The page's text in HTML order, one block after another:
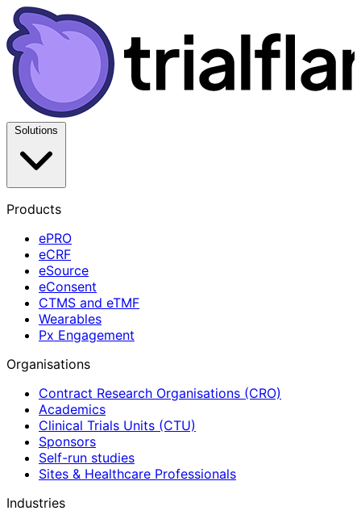
Solutions
Products
ePRO
eCRF
eSource
eConsent
CTMS and eTMF
Wearables
Px Engagement
Organisations
Contract Research Organisations (CRO)
Academics
Clinical Trials Units (CTU)
Sponsors
Self-run studies
Sites & Healthcare Professionals
Industries